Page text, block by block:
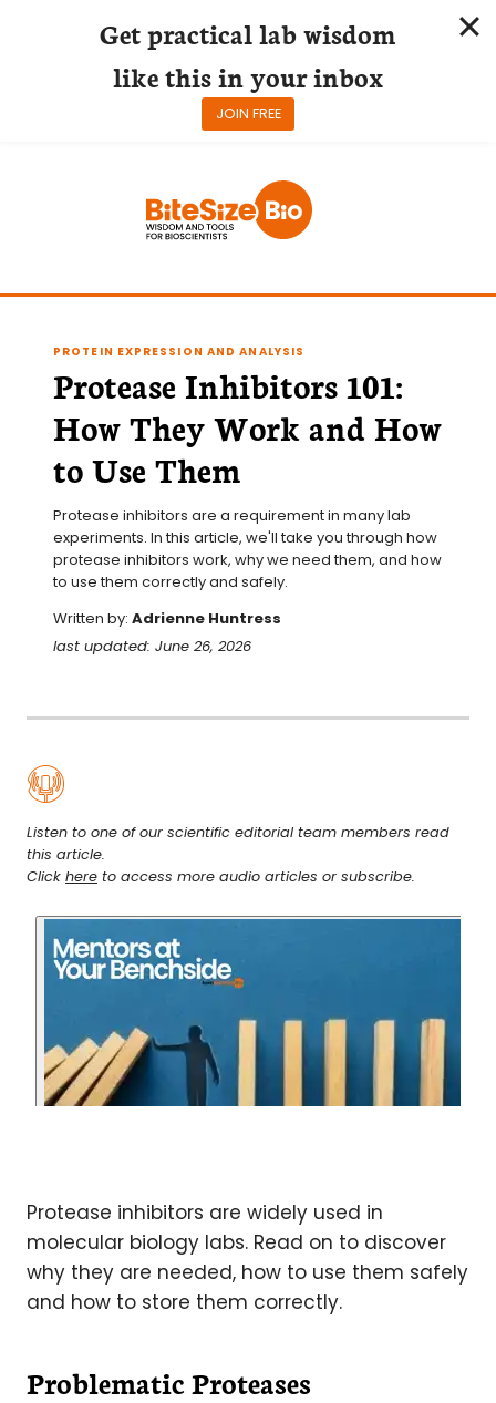
PROTEIN EXPRESSION AND ANALYSIS
Protease Inhibitors 101:
How They Work and How
to Use Them
Protease inhibitors are a requirement in many lab
experiments. In this article, we'll take you through how
protease inhibitors work, why we need them, and how
to use them correctly and safely.
Written by: Adrienne Huntress
last updated: June 26, 2026
Listen to one of our scientific editorial team members read
this article.
Click here to access more audio articles or subscribe.
Protease inhibitors are widely used in
molecular biology labs. Read on to discover
why they are needed, how to use them safely
and how to store them correctly.
Problematic Proteases
Get practical lab wisdom
like this in your inbox
JOIN FREE